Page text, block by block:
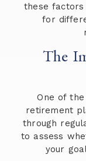
these factors
for
The
One of
retirement
through
to assess
your